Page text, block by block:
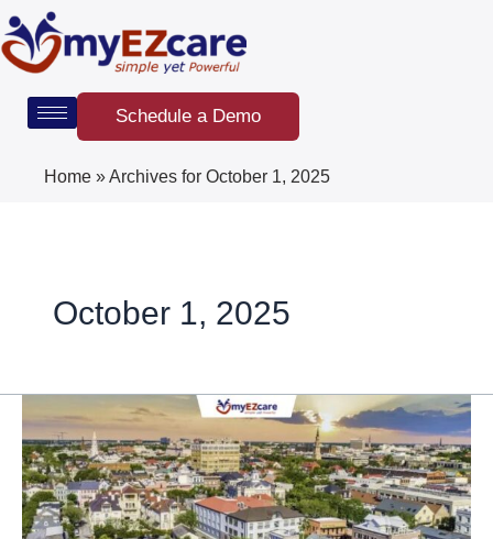
Skip
to
content
Schedule a Demo
Home »Archives for October 1, 2025
October 1, 2025
Carolina
Home
Health
Care